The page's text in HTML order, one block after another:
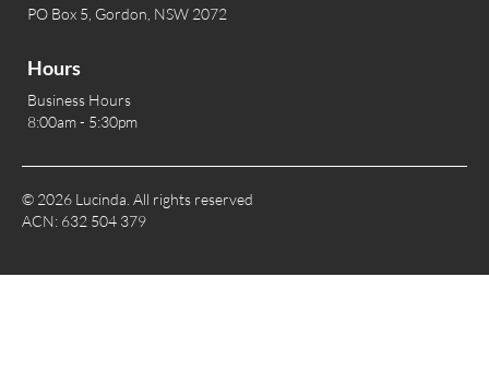
PO Box 5, Gordon, NSW 2072
Hours
Business Hours
8:00am - 5:30pm
© 2026 Lucinda. All rights reserved
ACN: 632 504 379